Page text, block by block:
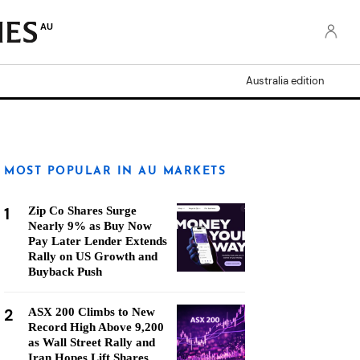
AU
Australia edition
MOST POPULAR IN AU MARKETS
1
Zip Co Shares Surge
Nearly 9% as Buy Now
Pay Later Lender Extends
Rally on US Growth and
Buyback Push
2
ASX 200 Climbs to New
Record High Above 9,200
as Wall Street Rally and